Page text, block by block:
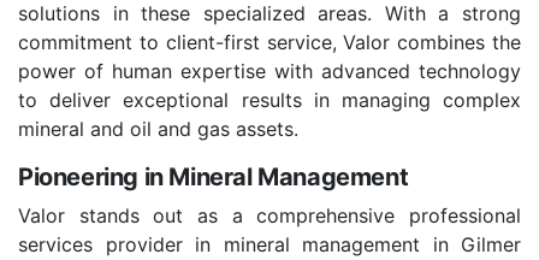
solutions in these specialized areas. With a strong
commitment to client-first service, Valor combines the
power of human expertise with advanced technology
to deliver exceptional results in managing complex
mineral and oil and gas assets.
Pioneering in Mineral Management
Valor stands out as a comprehensive professional
services provider in mineral management in Gilmer